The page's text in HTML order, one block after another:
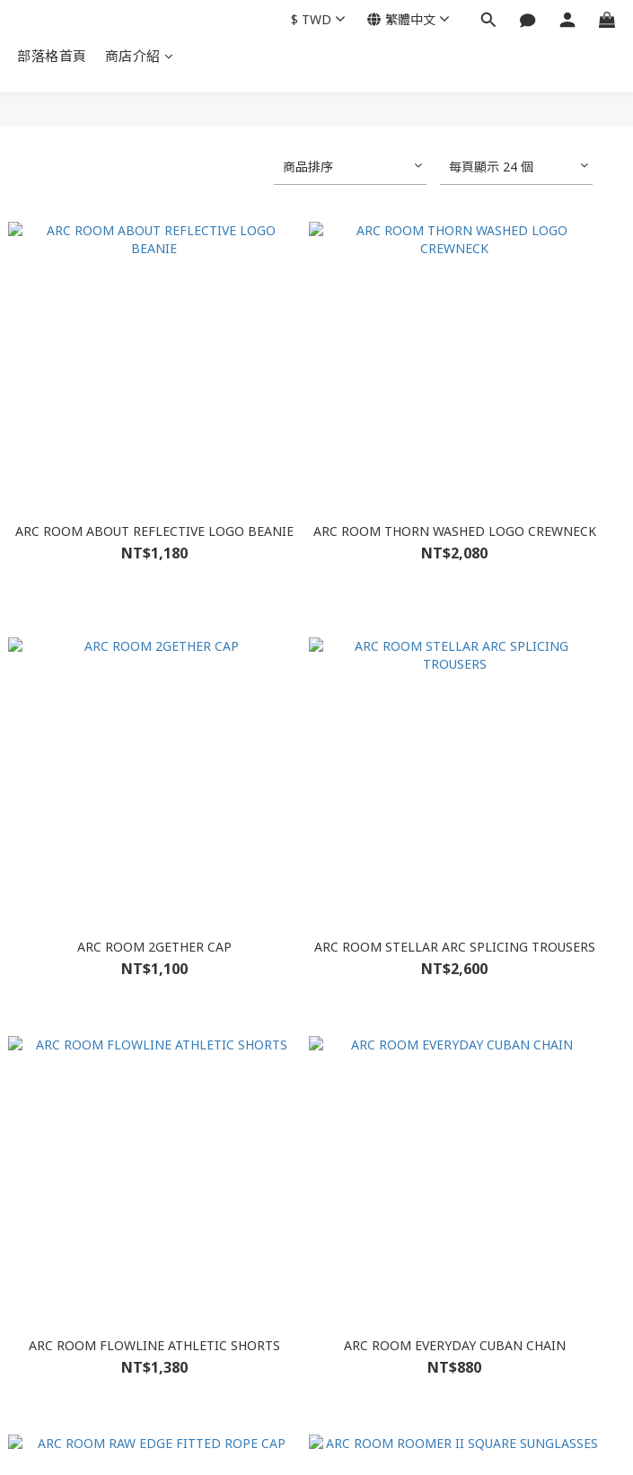
部落格首頁 商店介紹
$ TWD 繁體中文
商品排序 每頁顯示 24 個
ARC ROOM ABOUT REFLECTIVE LOGO BEANIE
NT$1,180
ARC ROOM THORN WASHED LOGO CREWNECK
NT$2,080
ARC ROOM 2GETHER CAP
NT$1,100
ARC ROOM STELLAR ARC SPLICING TROUSERS
NT$2,600
ARC ROOM FLOWLINE ATHLETIC SHORTS
NT$1,380
ARC ROOM EVERYDAY CUBAN CHAIN
NT$880